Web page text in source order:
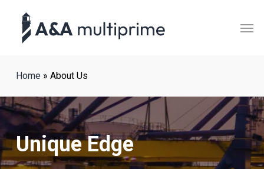
Home» About Us
Unique Edge